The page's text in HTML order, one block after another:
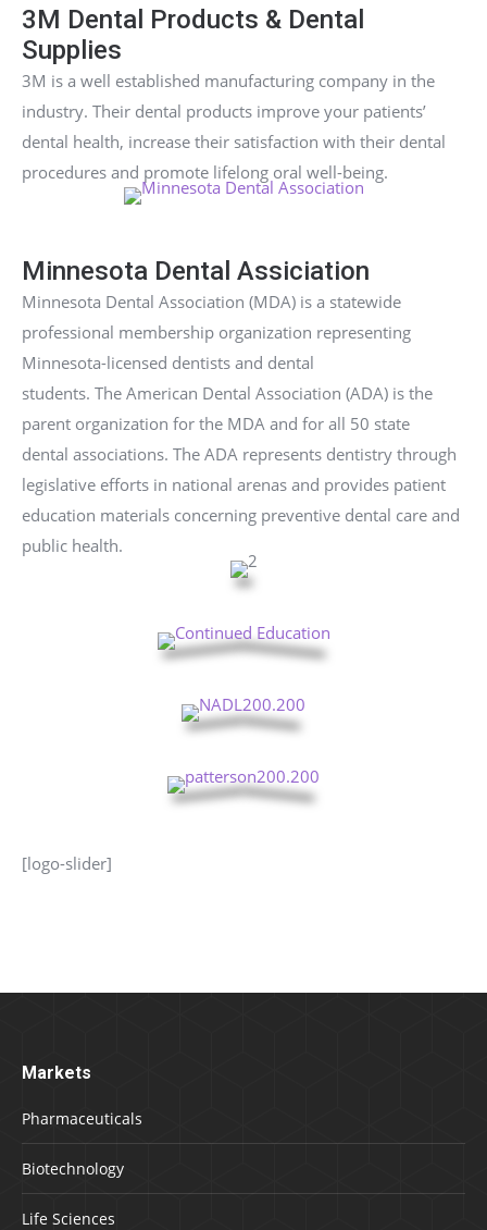
3M Dental Products & Dental
Supplies
3M is a well established manufacturing company in the
industry. Their dental products improve your patients’
dental health, increase their satisfaction with their dental
procedures and promote lifelong oral well-being.
Minnesota Dental Assiciation
Minnesota Dental Association (MDA) is a statewide
professional membership organization representing
Minnesota-licensed dentists and dental
students. The American Dental Association (ADA) is the
parent organization for the MDA and for all 50 state
dental associations. The ADA represents dentistry through
legislative efforts in national arenas and provides patient
education materials concerning preventive dental care and
public health.
[logo-slider]
Markets
Pharmaceuticals
Biotechnology
Life Sciences